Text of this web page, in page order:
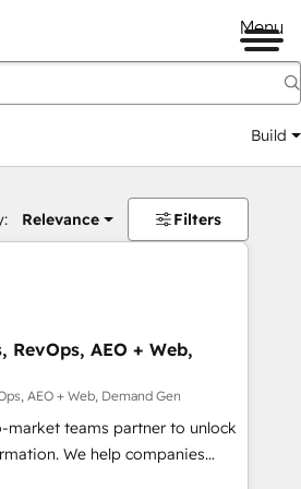
Menu
Build
Relevance Filters
RevOps, AEO + Web,
AEO + Web, Demand Gen
market teams partner to unlock
We help companies
customer platform and